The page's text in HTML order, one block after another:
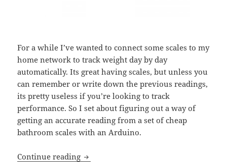
For a while I’ve wanted to connect some scales to my
home network to track weight day by day
automatically. Its great having scales, but unless you
can remember or write down the previous readings,
its pretty useless if you’re looking to track
performance. So I set about figuring out a way of
getting an accurate reading from a set of cheap
bathroom scales with an Arduino.
Continue reading Hacking bathroom scales with an